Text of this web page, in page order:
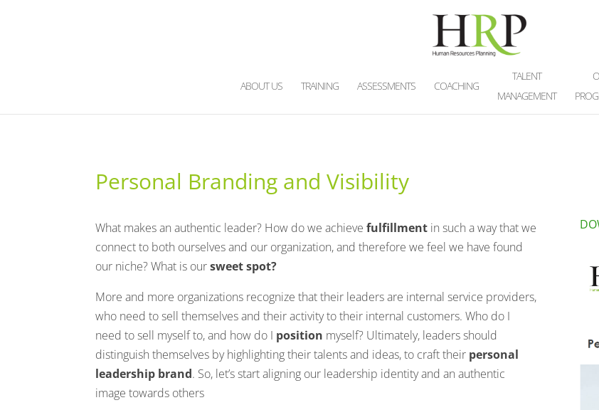
ABOUT US TRAINING ASSESSMENTS COACHING
TALENT
MANAGEMENT
Personal Branding and Visibility
What makes an authentic leader? How do we achievefulfillment in such a way that we
connect to both ourselves and our organization, and therefore we feel we have found
our niche? What is oursweet spot?
More and more organizations recognize that their leaders are internal service providers,
who need to sell themselves and their activity to their internal customers. Who do I
need to sell myself to, and how do I position myself? Ultimately, leaders should
distinguish themselves by highlighting their talents and ideas, to craft their personal
leadership brand. So, let’s start aligning our leadership identity and an authentic
image towards others